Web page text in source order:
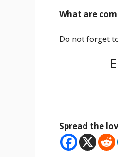
What are
Do not forget
Spread the